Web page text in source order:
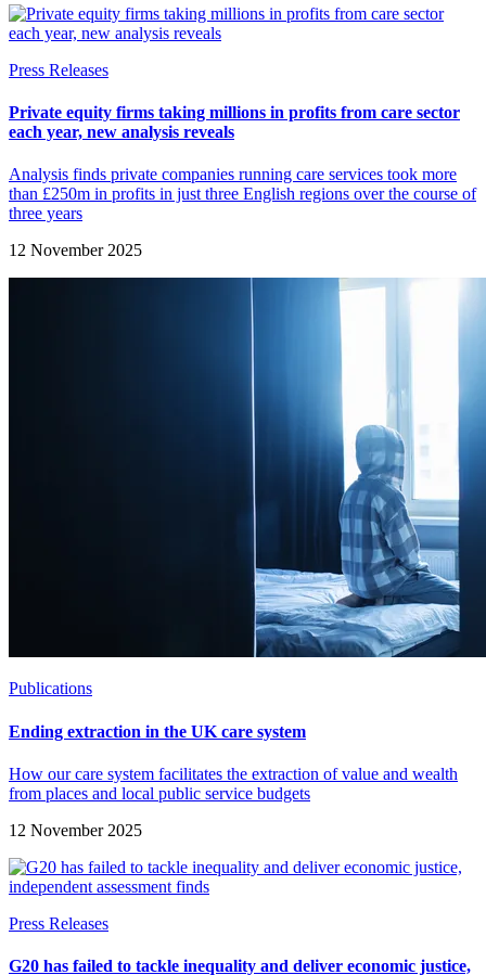
Press Releases
Private equity firms taking millions in profits from care sector
each year, new analysis reveals
Analysis finds private companies running care services took more
than £250m in profits in just three English regions over the course of
three years
12 November 2025
Publications
Ending extraction in the UK care system
How our care system facilitates the extraction of value and wealth
from places and local public service budgets
12 November 2025
Press Releases
G20 has failed to tackle inequality and deliver economic justice,